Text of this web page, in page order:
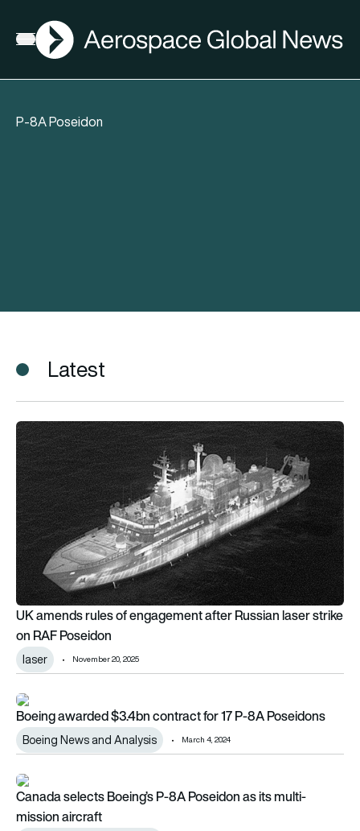
Open menu
AGN
P-8A Poseidon
Latest
UK amends rules of engagement after Russian laser strike
UK amends rules of engagement after Russian laser strike
on RAF Poseidon
laser November 20, 2025
Boeing awarded $3.4bn contract for 17 P-8A Poseidons
Boeing awarded $3.4bn contract for 17 P-8A Poseidons
Boeing News and Analysis March 4, 2024
Canada selects Boeing’s P-8A Poseidon as its multi-mission
Canada selects Boeing’s P-8A Poseidon as its multi-
mission aircraft